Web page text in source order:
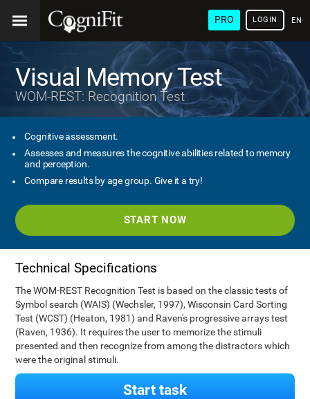
PRO LOGIN
Visual Memory Test
WOM-REST: Recognition Test
Cognitive assessment.
Assesses and measures the cognitive abilities related to memory
and perception.
Compare results by age group. Give it a try!
START NOW
Technical Specifications
The WOM-REST Recognition Test is based on the classic tests of
Symbol search (WAIS) (Wechsler, 1997), Wisconsin Card Sorting
Test (WCST) (Heaton, 1981) and Raven's progressive arrays test
(Raven, 1936). It requires the user to memorize the stimuli
presented and then recognize from among the distractors which
were the original stimuli.
Start task